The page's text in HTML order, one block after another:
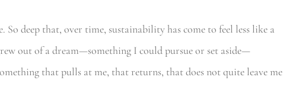
deep that, over time, sustainability has come to feel less like a
out of a dream—something I could pursue or set aside—
that pulls at me, that returns, that does not quite leave me